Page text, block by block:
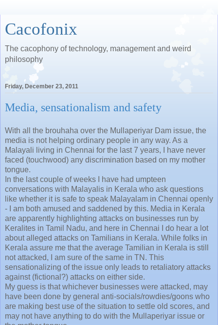
Cacofonix
The cacophony of technology, management and weird
philosophy
Friday, December 23, 2011
Media, sensationalism and safety
With all the brouhaha over the Mullaperiyar Dam issue, the
media is not helping ordinary people in any way. As a
Malayali living in Chennai for the last 7 years, I have never
faced (touchwood) any discrimination based on my mother
tongue.
In the last couple of weeks I have had umpteen
conversations with Malayalis in Kerala who ask questions
like whether it is safe to speak Malayalam in Chennai openly
- I am both amused and saddened by this. Media in Kerala
are apparently highlighting attacks on businesses run by
Keralites in Tamil Nadu, and here in Chennai I do hear a lot
about alleged attacks on Tamilians in Kerala. While folks in
Kerala assure me that the average Tamilian in Kerala is still
not attacked, I am sure of the same in TN. This
sensationalizing of the issue only leads to retaliatory attacks
against (fictional?) attacks on either side.
My guess is that whichever businesses were attacked, may
have been done by general anti-socials/rowdies/goons who
are making best use of the situation to settle old scores, and
may not have anything to do with the Mullaperiyar issue or